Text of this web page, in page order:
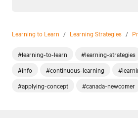
Learning to Learn / Learning Strategies /
#learning-to-learn #learning-strategies
#info
#continuous-learning
#applying-concept
#canada-newcomer